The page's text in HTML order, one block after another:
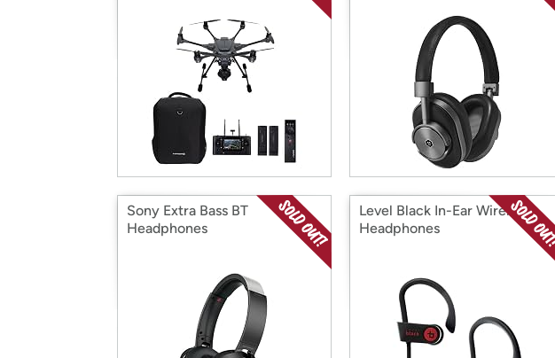
Sony Extra Bass BT
Headphones
Level Black In-Ear Wireless
Headphones